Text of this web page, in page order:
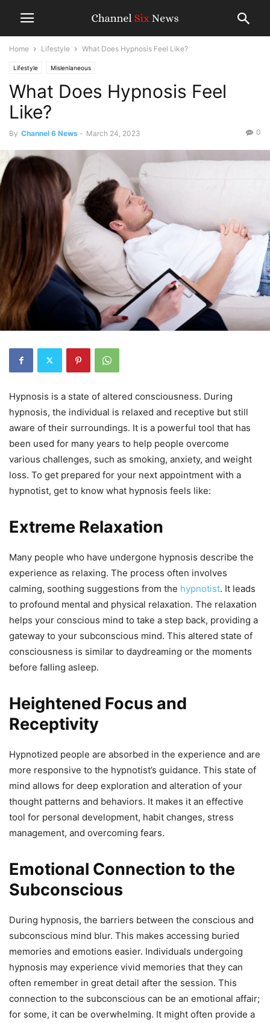
Home Lifestyle What Does Hypnosis Feel Like?
Lifestyle Mislenlaneous
What Does Hypnosis Feel
Like?
By Channel 6 News - March 24, 2023 0
Hypnosis is a state of altered consciousness. During
hypnosis, the individual is relaxed and receptive but still
aware of their surroundings. It is a powerful tool that has
been used for many years to help people overcome
various challenges, such as smoking, anxiety, and weight
loss. To get prepared for your next appointment with a
hypnotist, get to know what hypnosis feels like:
Extreme Relaxation
Many people who have undergone hypnosis describe the
experience as relaxing. The process often involves
calming, soothing suggestions from the hypnotist. It leads
to profound mental and physical relaxation. The relaxation
helps your conscious mind to take a step back, providing a
gateway to your subconscious mind. This altered state of
consciousness is similar to daydreaming or the moments
before falling asleep.
Heightened Focus and
Receptivity
Hypnotized people are absorbed in the experience and are
more responsive to the hypnotist’s guidance. This state of
mind allows for deep exploration and alteration of your
thought patterns and behaviors. It makes it an effective
tool for personal development, habit changes, stress
management, and overcoming fears.
Emotional Connection to the
Subconscious
During hypnosis, the barriers between the conscious and
subconscious mind blur. This makes accessing buried
memories and emotions easier. Individuals undergoing
hypnosis may experience vivid memories that they can
often remember in great detail after the session. This
connection to the subconscious can be an emotional affair;
for some, it can be overwhelming. It might often provide a